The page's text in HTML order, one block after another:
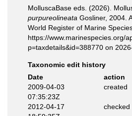
MolluscaBase eds. (2026).
purpureolineata Gosliner, 2004.
World Register of Marine
https://www.marinespecies.org/
p=taxdetails&id=388770 on
Taxonomic edit history
Date
action
2009-04-03
07:35:23Z
created
2012-04-17
checked